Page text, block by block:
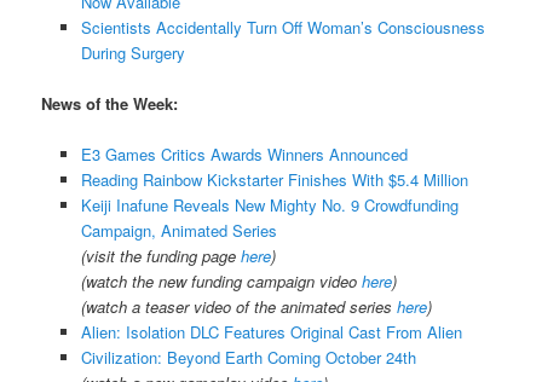
Scientists Accidentally Turn Off Woman’s Consciousness
During Surgery
News of the Week:
E3 Games Critics Awards Winners Announced
Reading Rainbow Kickstarter Finishes With $5.4 Million
Keiji Inafune Reveals New Mighty No. 9 Crowdfunding
Campaign, Animated Series
(visit the funding page here)
(watch the new funding campaign video here)
(watch a teaser video of the animated series here)
Alien: Isolation DLC Features Original Cast From Alien
Civilization: Beyond Earth Coming October 24th